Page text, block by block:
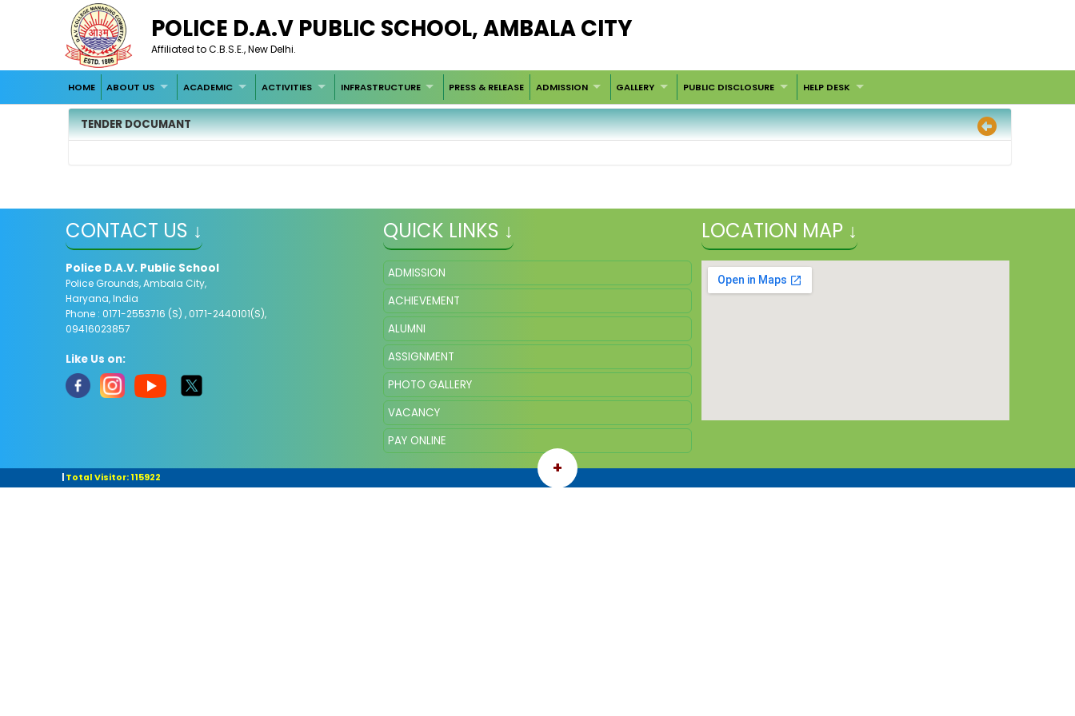
POLICE D.A.V PUBLIC SCHOOL, AMBALA CITY
Affiliated to C.B.S.E., New Delhi.
HOME ABOUT US ACADEMIC ACTIVITIES INFRASTRUCTURE PRESS & RELEASE ADMISSION GALLERY PUBLIC DISCLOSURE HELP DESK
TENDER DOCUMANT
CONTACT US ↓
Police D.A.V. Public School
Police Grounds, Ambala City,
Haryana, India
Phone : 0171-2553716 (S) , 0171-2440101(S),
09416023857
Like Us on:
QUICK LINKS ↓
ADMISSION
ACHIEVEMENT
ALUMNI
ASSIGNMENT
PHOTO GALLERY
VACANCY
PAY ONLINE
LOCATION MAP ↓
+
Total Visitor: 115922